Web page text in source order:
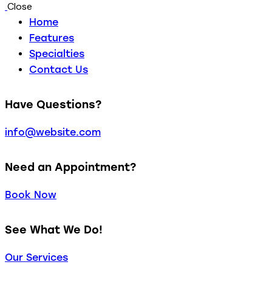
Close
Home
Features
Specialties
Contact Us
Have Questions?
info@website.com
Need an Appointment?
Book Now
See What We Do!
Our Services